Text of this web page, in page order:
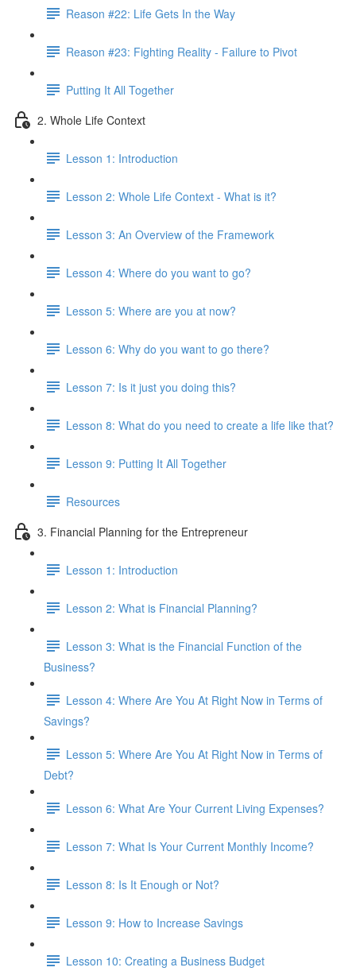
Reason #22: Life Gets In the Way
Reason #23: Fighting Reality - Failure to Pivot
Putting It All Together
2. Whole Life Context
Lesson 1: Introduction
Lesson 2: Whole Life Context - What is it?
Lesson 3: An Overview of the Framework
Lesson 4: Where do you want to go?
Lesson 5: Where are you at now?
Lesson 6: Why do you want to go there?
Lesson 7: Is it just you doing this?
Lesson 8: What do you need to create a life like that?
Lesson 9: Putting It All Together
Resources
3. Financial Planning for the Entrepreneur
Lesson 1: Introduction
Lesson 2: What is Financial Planning?
Lesson 3: What is the Financial Function of the
Business?
Lesson 4: Where Are You At Right Now in Terms of
Savings?
Lesson 5: Where Are You At Right Now in Terms of
Debt?
Lesson 6: What Are Your Current Living Expenses?
Lesson 7: What Is Your Current Monthly Income?
Lesson 8: Is It Enough or Not?
Lesson 9: How to Increase Savings
Lesson 10: Creating a Business Budget